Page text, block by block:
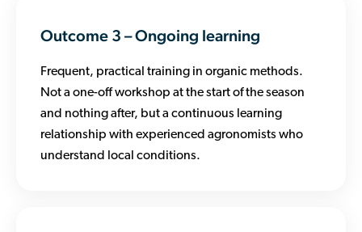
Outcome 3 – Ongoing learning
Frequent, practical training in organic methods.
Not a one-off workshop at the start of the season
and nothing after, but a continuous learning
relationship with experienced agronomists who
understand local conditions.